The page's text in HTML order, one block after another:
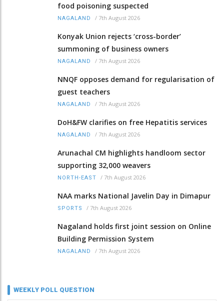
food poisoning suspected
NAGALAND / 7th August 2026
Konyak Union rejects ‘cross-border’
summoning of business owners
NAGALAND / 7th August 2026
NNQF opposes demand for regularisation of
guest teachers
NAGALAND / 7th August 2026
DoH&FW clarifies on free Hepatitis services
NAGALAND / 7th August 2026
Arunachal CM highlights handloom sector
supporting 32,000 weavers
NORTH-EAST / 7th August 2026
NAA marks National Javelin Day in Dimapur
SPORTS / 7th August 2026
Nagaland holds first joint session on Online
Building Permission System
NAGALAND / 7th August 2026
WEEKLY POLL QUESTION